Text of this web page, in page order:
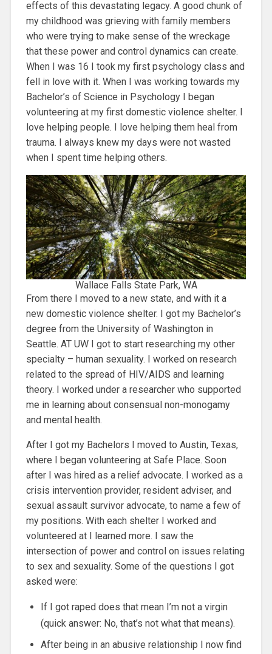
effects of this devastating legacy. A good chunk of
my childhood was grieving with family members
who were trying to make sense of the wreckage
that these power and control dynamics can create.
When I was 16 I took my first psychology class and
fell in love with it. When I was working towards my
Bachelor’s of Science in Psychology I began
volunteering at my first domestic violence shelter. I
love helping people. I love helping them heal from
trauma. I always knew my days were not wasted
when I spent time helping others.
Wallace Falls State Park, WA
From there I moved to a new state, and with it a
new domestic violence shelter. I got my Bachelor’s
degree from the University of Washington in
Seattle. AT UW I got to start researching my other
specialty – human sexuality. I worked on research
related to the spread of HIV/AIDS and learning
theory. I worked under a researcher who supported
me in learning about consensual non-monogamy
and mental health.
After I got my Bachelors I moved to Austin, Texas,
where I began volunteering at Safe Place. Soon
after I was hired as a relief advocate. I worked as a
crisis intervention provider, resident adviser, and
sexual assault survivor advocate, to name a few of
my positions. With each shelter I worked and
volunteered at I learned more. I saw the
intersection of power and control on issues relating
to sex and sexuality. Some of the questions I got
asked were:
If I got raped does that mean I’m not a virgin
(quick answer: No, that’s not what that means).
After being in an abusive relationship I now find